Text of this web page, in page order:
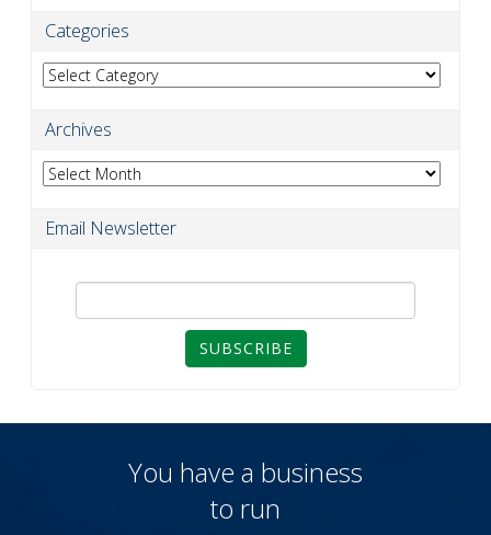
Categories
Categories
Archives
Archives
Email Newsletter
SUBSCRIBE
You have a business
to run